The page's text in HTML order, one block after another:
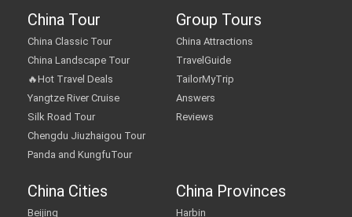
China Tour
China Classic Tour
China Landscape Tour
🔥Hot Travel Deals
Yangtze River Cruise
Silk Road Tour
Chengdu Jiuzhaigou Tour
Panda and KungfuTour
Group Tours
China Attractions
TravelGuide
TailorMyTrip
Answers
Reviews
China Cities
Beijing
China Provinces
Harbin